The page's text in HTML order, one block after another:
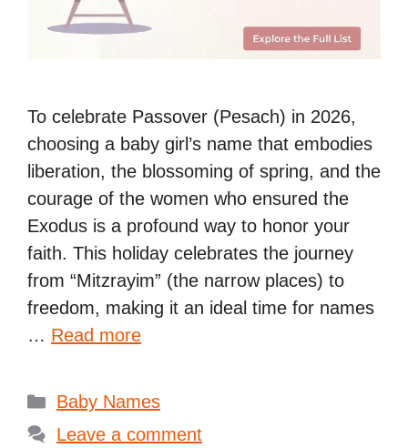
To celebrate Passover (Pesach) in 2026,
choosing a baby girl’s name that embodies
liberation, the blossoming of spring, and the
courage of the women who ensured the
Exodus is a profound way to honor your
faith. This holiday celebrates the journey
from “Mitzrayim” (the narrow places) to
freedom, making it an ideal time for names
… Read more
Categories
Baby Names
Leave a comment